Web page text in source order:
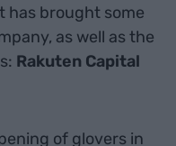
has brought some
as well as the
Rakuten Capital
of glovers in